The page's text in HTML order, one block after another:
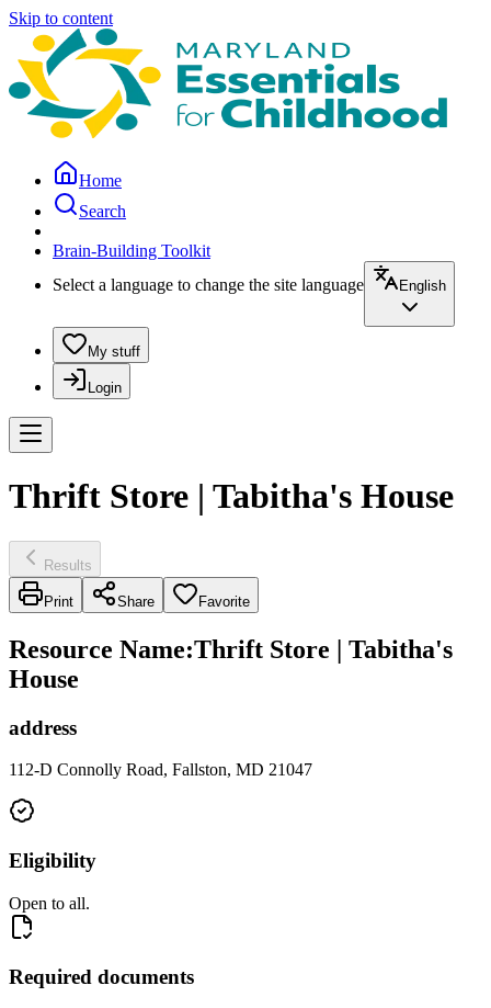
Skip to content
Home
Search
Brain-Building Toolkit
Select a language to change the site language
English
My stuff
Login
Thrift Store | Tabitha's House
Results
Print Share Favorite
Resource Name:Thrift Store | Tabitha's
House
address
112-D Connolly Road, Fallston, MD 21047
Eligibility
Open to all.
Required documents